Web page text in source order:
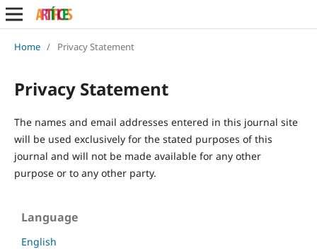
Home / Privacy Statement
Privacy Statement
The names and email addresses entered in this journal site
will be used exclusively for the stated purposes of this
journal and will not be made available for any other
purpose or to any other party.
Language
English